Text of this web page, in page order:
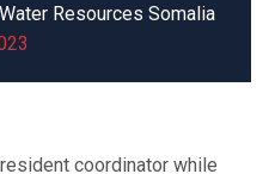
Resources Somalia
coordinator while